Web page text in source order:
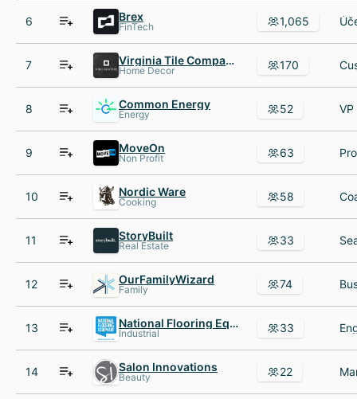
6 Brex
FinTech 1,065
7 Virginia Tile Company
Home Decor 170
8 Common Energy
Energy 52
9 MoveOn
Non Profit 63
10 Nordic Ware
Cooking 58
11 StoryBuilt
Real Estate 33
12 OurFamilyWizard
Family 74
13 National Flooring Equipment
Industrial 33
14 Salon Innovations
Beauty 22